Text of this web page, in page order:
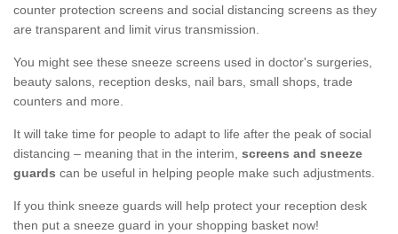
counter protection screens and social distancing screens as they
are transparent and limit virus transmission.
You might see these sneeze screens used in doctor's surgeries,
beauty salons, reception desks, nail bars, small shops, trade
counters and more.
It will take time for people to adapt to life after the peak of social
distancing – meaning that in the interim, screens and sneeze
guards can be useful in helping people make such adjustments.
If you think sneeze guards will help protect your reception desk
then put a sneeze guard in your shopping basket now!